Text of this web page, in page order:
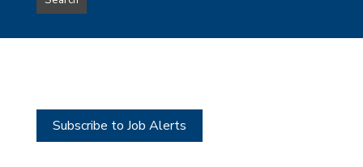
type
this
Subscribe to Job Alerts